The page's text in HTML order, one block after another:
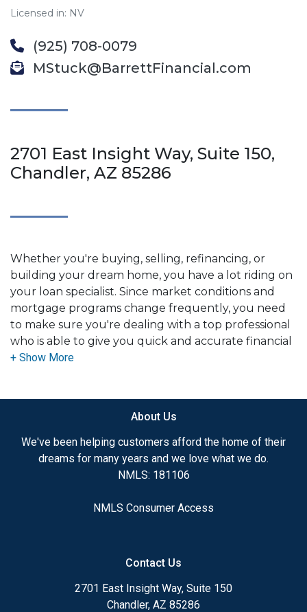
Licensed in: NV
(925) 708-0079
MStuck@BarrettFinancial.com
2701 East Insight Way, Suite 150,
Chandler, AZ 85286
Whether you're buying, selling, refinancing, or
building your dream home, you have a lot riding on
your loan specialist. Since market conditions and
mortgage programs change frequently, you need
to make sure you're dealing with a top professional
who is able to give you quick and accurate financial
advice. I have the expertise and knowledge you
Ensuring that you make the right choice for you
and your family is my ultimate goal. And I am
committed to providing my customers with
mortgage services that exceed their expectations. I
different loan programs I have available, use my
After you've applied, I'll call you to discuss the
details of your loan, or you may choose to set up an
About Us
We've been helping customers afford the home of their
dreams for many years and we love what we do.
NMLS: 181106
NMLS Consumer Access
Contact Us
2701 East Insight Way, Suite 150
Chandler, AZ 85286